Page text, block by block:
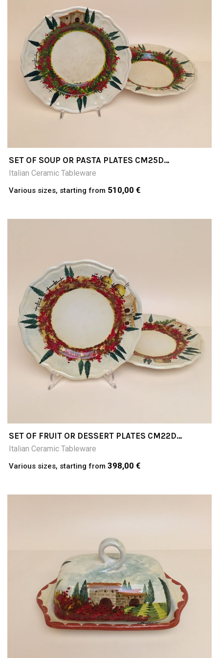
SET OF SOUP OR PASTA PLATES CM25D
PAESAGGIO
Italian Ceramic Tableware
Various sizes, starting from 510,00 €
SET OF FRUIT OR DESSERT PLATES CM22D
PAESAGGIO
Italian Ceramic Tableware
Various sizes, starting from 398,00 €